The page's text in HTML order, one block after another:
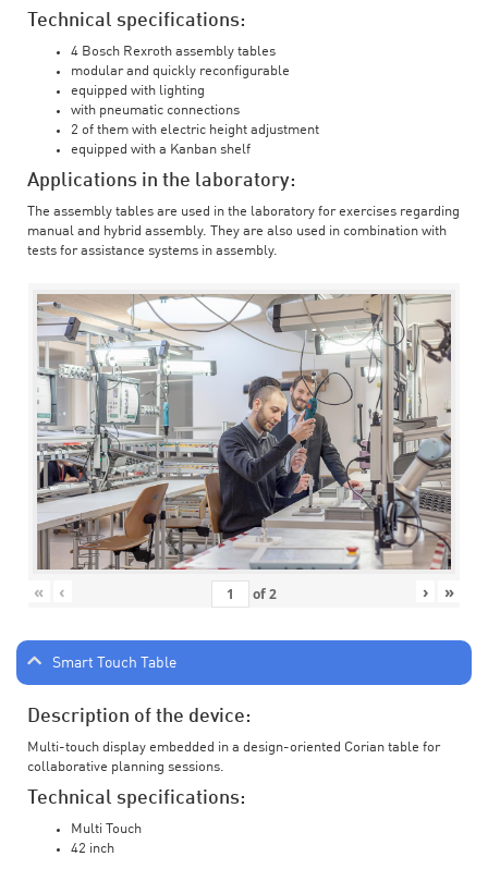
Technical specifications:
4 Bosch Rexroth assembly tables
modular and quickly reconfigurable
equipped with lighting
with pneumatic connections
2 of them with electric height adjustment
equipped with a Kanban shelf
Applications in the laboratory:
The assembly tables are used in the laboratory for exercises regarding
manual and hybrid assembly. They are also used in combination with
tests for assistance systems in assembly.
« ‹ of2 › »
Smart Touch Table
Description of the device:
Multi-touch display embedded in a design-oriented Corian table for
collaborative planning sessions.
Technical specifications:
Multi Touch
42 inch